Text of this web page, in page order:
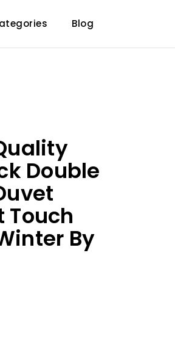
Blog
Double
Touch
By